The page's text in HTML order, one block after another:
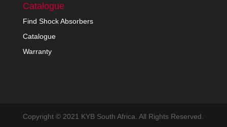
Catalogue
Find Shock Absorbers
Catalogue
Warranty
Copyright © 2021 KYB South Africa. All Rights Reserved.